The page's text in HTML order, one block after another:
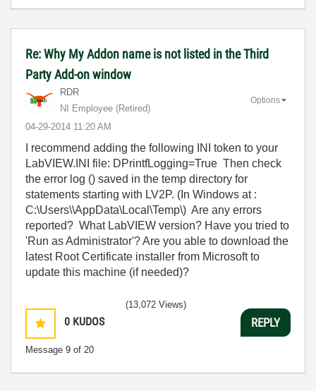
Re: Why My Addon name is not listed in the Third
Party Add-on window
RDR
NI Employee (retired)
‎04-29-2014 11:20 AM
Options
I recommend adding the following INI token to your
LabVIEW.INI file: DPrintfLogging=True Then check
the error log () saved in the temp directory for
statements starting with LV2P. (In Windows at :
C:\Users\\AppData\Local\Temp\) Are any errors
reported? What LabVIEW version? Have you tried to
'Run as Administrator'? Are you able to download the
latest Root Certificate installer from Microsoft to
update this machine (if needed)?
0 KUDOS
Message 9 of 20
(13,072 Views)
REPLY